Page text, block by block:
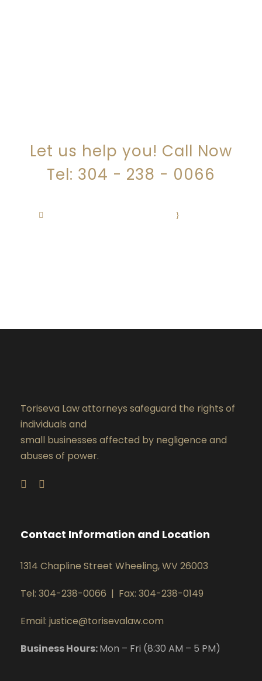
Let us help you! Call Now
Tel: 304 - 238 - 0066
Toriseva Law attorneys safeguard the rights of
individuals and
small businesses affected by negligence and
abuses of power.
Contact Information and Location
1314 Chapline Street Wheeling, WV 26003
Tel: 304-238-0066 | Fax: 304-238-0149
Email: justice@torisevalaw.com
Business Hours:Mon – Fri (8:30 AM – 5 PM)